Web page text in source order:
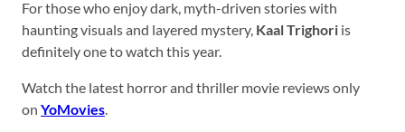
For those who enjoy dark, myth-driven stories with
haunting visuals and layered mystery, Kaal Trighori is
definitely one to watch this year.
Watch the latest horror and thriller movie reviews only
on YoMovies.